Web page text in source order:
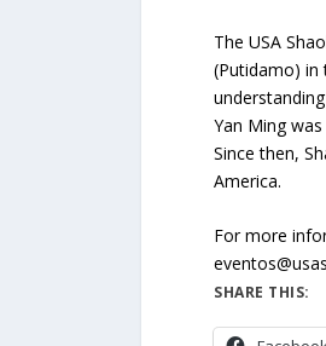
The USA
(Putidamo) in
Yan Ming
Since then,
America.
For more
SHARE THIS: